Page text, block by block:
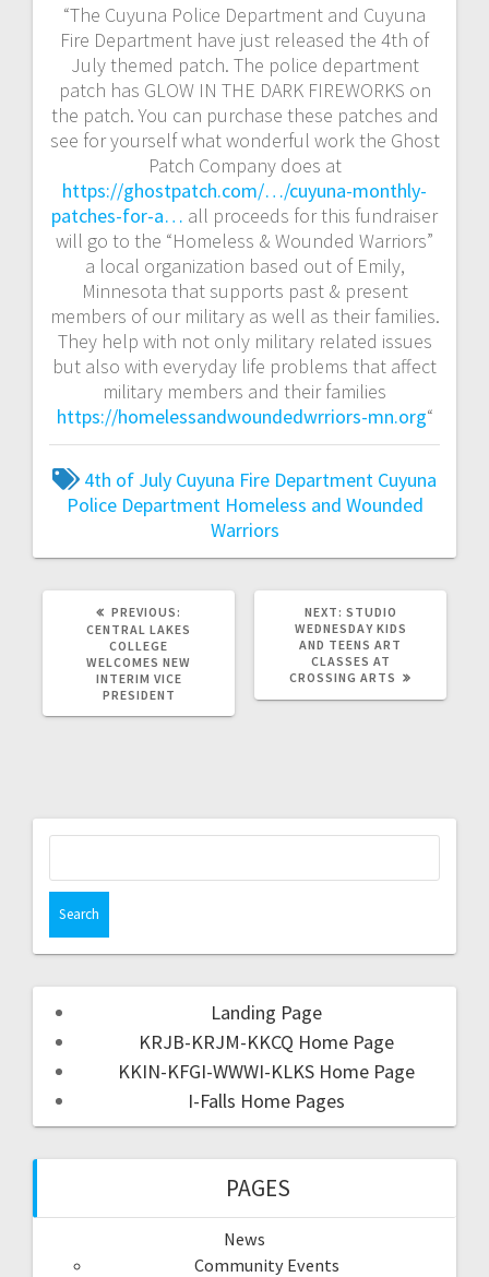
“The Cuyuna Police Department and Cuyuna
Fire Department have just released the 4th of
July themed patch. The police department
patch has GLOW IN THE DARK FIREWORKS on
the patch. You can purchase these patches and
see for yourself what wonderful work the Ghost
Patch Company does at
https://ghostpatch.com/…/cuyuna-monthly-
patches-for-a… all proceeds for this fundraiser
will go to the “Homeless & Wounded Warriors”
a local organization based out of Emily,
Minnesota that supports past & present
members of our military as well as their families.
They help with not only military related issues
but also with everyday life problems that affect
military members and their families
https://homelessandwoundedwrriors-mn.org“
4th of July Cuyuna Fire Department Cuyuna
Police Department Homeless and Wounded
Warriors
PREVIOUS:
CENTRAL LAKES
COLLEGE
WELCOMES NEW
INTERIM VICE
PRESIDENT
NEXT: STUDIO
WEDNESDAY KIDS
AND TEENS ART
CLASSES AT
CROSSING ARTS
Landing Page
KRJB-KRJM-KKCQ Home Page
KKIN-KFGI-WWWI-KLKS Home Page
I-Falls Home Pages
PAGES
News
Community Events